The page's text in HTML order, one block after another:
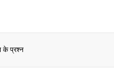
के प्रश्न